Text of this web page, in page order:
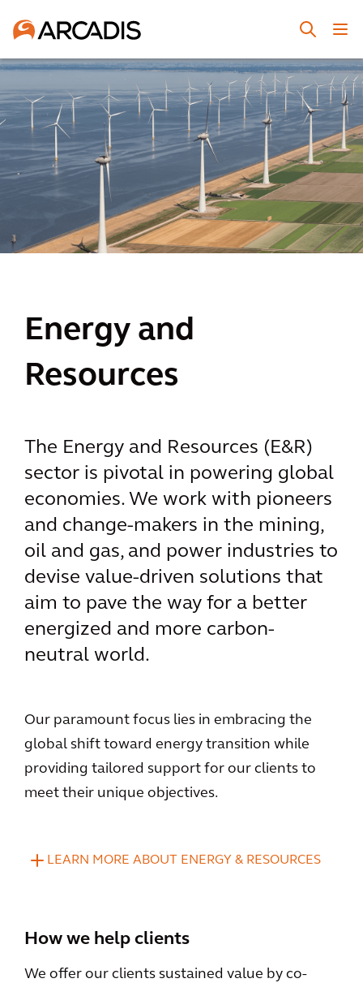
Energy and
Resources
The Energy and Resources (E&R)
sector is pivotal in powering global
economies. We work with pioneers
and change-makers in the mining,
oil and gas, and power industries to
devise value-driven solutions that
aim to pave the way for a better
energized and more carbon-
neutral world.
Our paramount focus lies in embracing the
global shift toward energy transition while
providing tailored support for our clients to
meet their unique objectives.
LEARN MORE ABOUT ENERGY & RESOURCES
How we help clients
We offer our clients sustained value by co-